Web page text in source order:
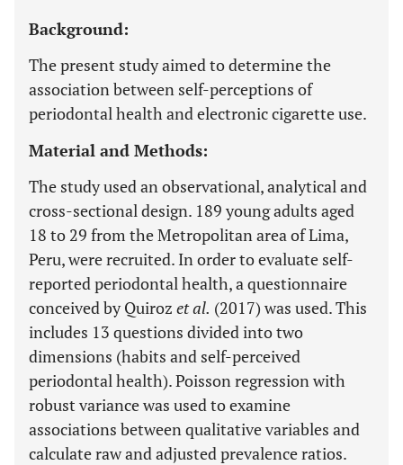
Background:
The present study aimed to determine the
association between self-perceptions of
periodontal health and electronic cigarette use.
Material and Methods:
The study used an observational, analytical and
cross-sectional design. 189 young adults aged
18 to 29 from the Metropolitan area of Lima,
Peru, were recruited. In order to evaluate self-
reported periodontal health, a questionnaire
conceived by Quiroz et al. (2017) was used. This
includes 13 questions divided into two
dimensions (habits and self-perceived
periodontal health). Poisson regression with
robust variance was used to examine
associations between qualitative variables and
calculate raw and adjusted prevalence ratios.